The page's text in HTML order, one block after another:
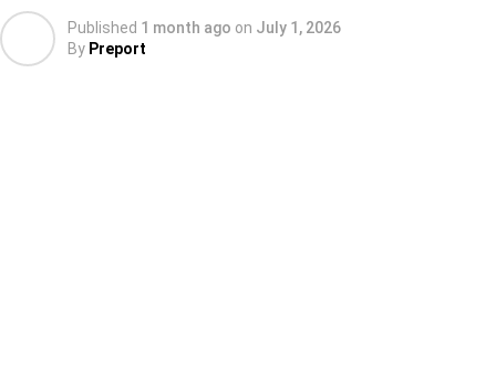
Published 1 month ago on July 1, 2026
By Preport